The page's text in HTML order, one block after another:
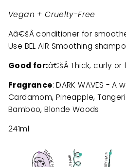
Vegan + Cruelty-Free
Aâ€šÂ conditioner for
Use BEL AIR Smoothing
Good for:â€šÂ Thick, curly or
Fragrance: DARK WAVES -
Cardamom, Pineapple,
Bamboo, Blonde Woods
241ml